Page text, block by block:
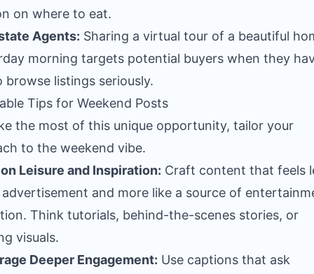
on where to eat.
Agents: Sharing a virtual tour of a beautiful
morning targets potential buyers when they
browse listings seriously.
Tips for Weekend Posts
the most of this unique opportunity, tailor your
to the weekend vibe.
Leisure and Inspiration: Craft content that feels
advertisement and more like a source of
Think tutorials, behind-the-scenes stories, or
visuals.
Deeper Engagement: Use captions that ask